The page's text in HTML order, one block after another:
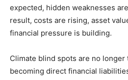
expected, hidden weaknesses
result, costs are rising, asset
financial pressure is building.
Climate blind spots are no
becoming direct financial